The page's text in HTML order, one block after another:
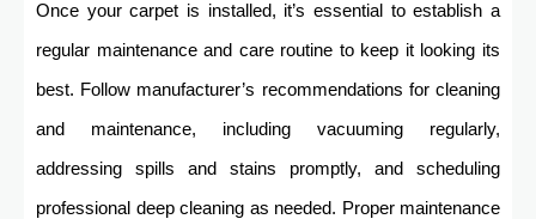
Once your carpet is installed, it’s essential to establish a
regular maintenance and care routine to keep it looking its
best. Follow manufacturer’s recommendations for cleaning
and maintenance, including vacuuming regularly,
addressing spills and stains promptly, and scheduling
professional deep cleaning as needed. Proper maintenance